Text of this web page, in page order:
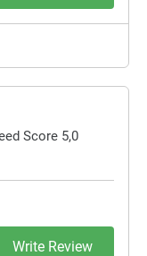
Score 5,0
Write Review